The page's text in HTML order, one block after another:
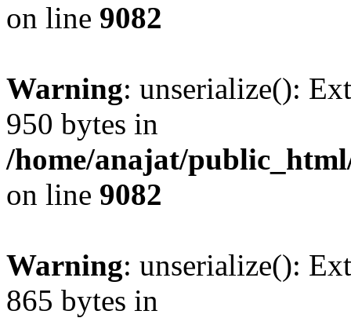
on line 9082
Warning: unserialize():
950 bytes in
/home/anajat/
on line 9082
Warning: unserialize():
865 bytes in